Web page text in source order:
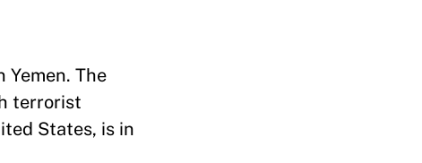
The
terrorist
States, is in